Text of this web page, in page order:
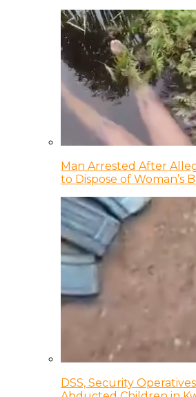
Man Arrested After
to Dispose of Woman’s
DSS, Security